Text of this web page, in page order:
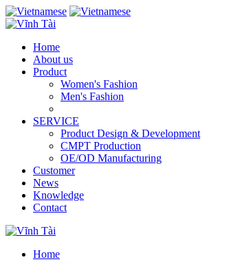
Home
About us
Product
Women's Fashion
Men's Fashion
SERVICE
Product Design & Development
CMPT Production
OE/OD Manufacturing
Customer
News
Knowledge
Contact
Home